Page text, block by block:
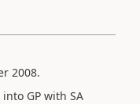
2008.
GP with SA